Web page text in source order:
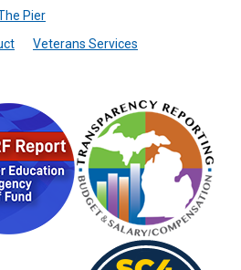
Pier
Veterans Services